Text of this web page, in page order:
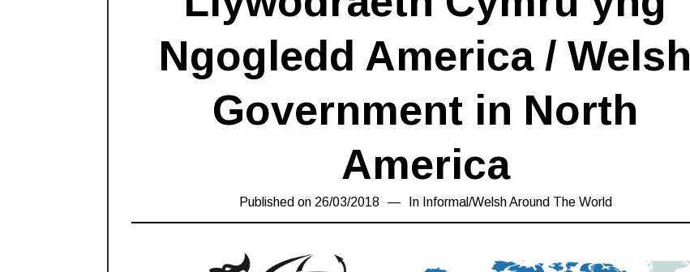
Ngogledd America / Welsh
Government in North
America
Published on 26/03/201815/03/2019
In Informal/Welsh Around The World